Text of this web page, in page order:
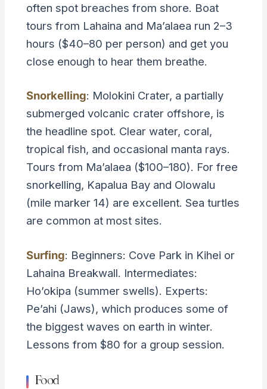
often spot breaches from shore. Boat
tours from Lahaina and Ma’alaea run 2–3
hours ($40–80 per person) and get you
close enough to hear them breathe.
Snorkelling: Molokini Crater, a partially
submerged volcanic crater offshore, is
the headline spot. Clear water, coral,
tropical fish, and occasional manta rays.
Tours from Ma’alaea ($100–180). For free
snorkelling, Kapalua Bay and Olowalu
(mile marker 14) are excellent. Sea turtles
are common at most sites.
Surfing: Beginners: Cove Park in Kihei or
Lahaina Breakwall. Intermediates:
Ho’okipa (summer swells). Experts:
Pe’ahi (Jaws), which produces some of
the biggest waves on earth in winter.
Lessons from $80 for a group session.
Food